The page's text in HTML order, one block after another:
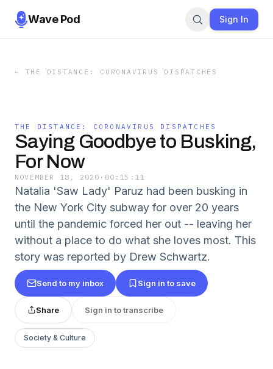
Wave Pod Sign In
← THE DISTANCE: CORONAVIRUS DISPATCHES
THE DISTANCE: CORONAVIRUS DISPATCHES
Saying Goodbye to Busking,
For Now
NOVEMBER 18, 2020 · 00:15:11
Natalia 'Saw Lady' Paruz had been busking in
the New York City subway for over 20 years
until the pandemic forced her out -- leaving her
without a place to do what she loves most. This
story was reported by Drew Schwartz.
Send to my inbox Sign in to save
Share Sign in to transcribe
Society & Culture